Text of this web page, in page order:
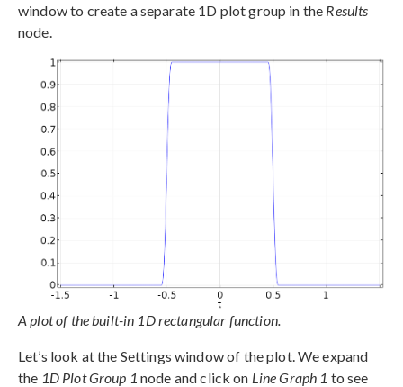
window to create a separate 1D plot group in the Results
node.
A plot of the built-in 1D rectangular function.
Let’s look at the Settings window of the plot. We expand
the 1D Plot Group 1 node and click on Line Graph 1 to see